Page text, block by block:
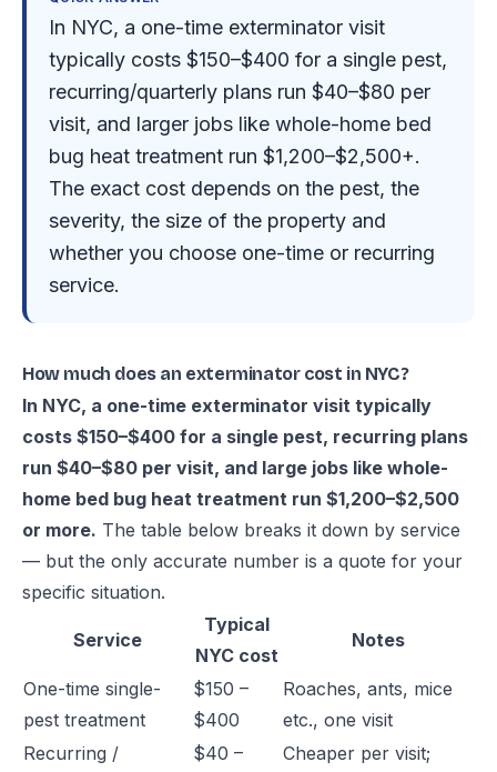
In NYC, a one-time exterminator visit
typically costs $150–$400 for a single pest,
recurring/quarterly plans run $40–$80 per
visit, and larger jobs like whole-home bed
bug heat treatment run $1,200–$2,500+.
The exact cost depends on the pest, the
severity, the size of the property and
whether you choose one-time or recurring
service.
How much does an exterminator cost in NYC?
In NYC, a one-time exterminator visit typically
costs $150–$400 for a single pest, recurring plans
run $40–$80 per visit, and large jobs like whole-
home bed bug heat treatment run $1,200–$2,500
or more. The table below breaks it down by service
— but the only accurate number is a quote for your
specific situation.
Service
Typical
NYC cost
Notes
One-time single-
pest treatment
$150 –
$400
Roaches, ants, mice
etc., one visit
Recurring /
$40 –
Cheaper per visit;